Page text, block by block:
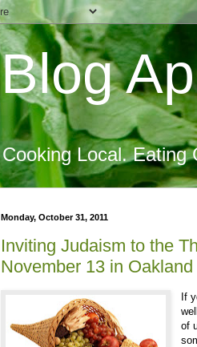
Blog
Cooking Local. Eating
Monday, October 31, 2011
Inviting Judaism to the
November 13 in Oakland
If
of